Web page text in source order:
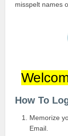
misspelt names
How To
Memorize
Email.